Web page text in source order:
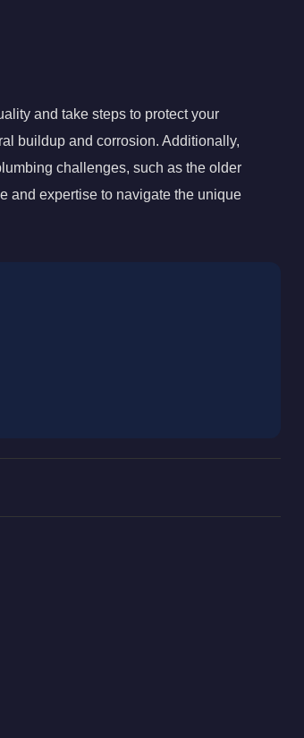
and take steps to protect your
buildup and corrosion. Additionally,
challenges, such as the older
and expertise to navigate the unique